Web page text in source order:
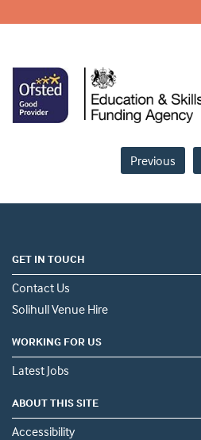
Previous
GET IN TOUCH
Contact Us
Solihull Venue Hire
WORKING FOR US
Latest Jobs
ABOUT THIS SITE
Accessibility